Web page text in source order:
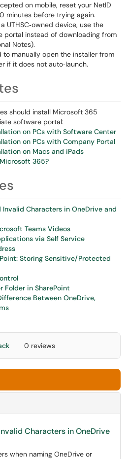
on mobile, reset your NetID
minutes before trying again.
UTHSC‑owned device, use the
portal instead of downloading from
Notes).
to manually open the installer from
if it does not auto‑launch.
should install Microsoft 365
software portal:
on PCs with Software Center
on PCs with Company Portal
on Macs and iPads
365?
Characters in OneDrive and
Teams Videos
via Self Service
Storing Sensitive/Protected
Folder in SharePoint
Between OneDrive,
0 reviews
Characters in OneDrive
when naming OneDrive or